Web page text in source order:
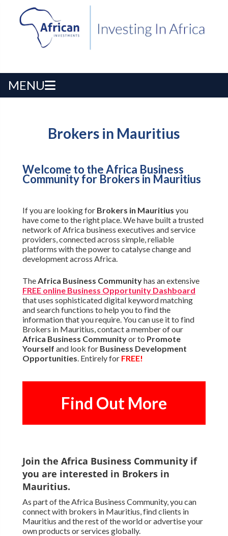
MENU
Brokers in Mauritius
Welcome to the Africa Business
Community for Brokers in Mauritius
If you are looking for Brokers in Mauritius you
have come to the right place. We have built a trusted
network of Africa business executives and service
providers, connected across simple, reliable
platforms with the power to catalyse change and
development across Africa.
TheAfrica Business Communityhas an extensive
FREE online Business Opportunity Dashboard
that uses sophisticated digital keyword matching
and search functions to help you to find the
information that you require. You can use it to find
Brokers in Mauritius, contact a member of our
Africa Business Communityor to Promote
Yourself and look for Business Development
Opportunities. Entirely for FREE!
Find Out More
Join the Africa Business Community if
you are interested in Brokers in
Mauritius.
As part of the Africa Business Community, you can
connect with brokers in Mauritius, find clients in
Mauritius and the rest of the world or advertise your
own products or services globally.